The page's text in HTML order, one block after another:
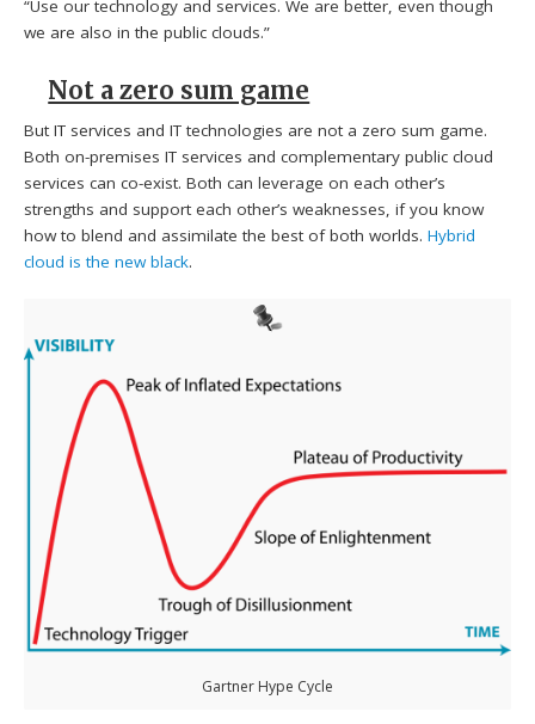
“Use our technology and services. We are better, even though
we are also in the public clouds.”
Not a zero sum game
But IT services and IT technologies are not a zero sum game.
Both on-premises IT services and complementary public cloud
services can co-exist. Both can leverage on each other’s
strengths and support each other’s weaknesses, if you know
how to blend and assimilate the best of both worlds.Hybrid
cloud is the new black.
Gartner Hype Cycle